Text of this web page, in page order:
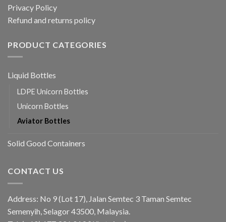
Privacy Policy
Refund and returns policy
PRODUCT CATEGORIES
Liquid Bottles
LDPE Unicorn Bottles
Unicorn Bottles
Aviator Bottles
Solid Good Containers
CONTACT US
Address: No 9 (Lot 17), Jalan Semtec 3 Taman Semtec
Semenyih, Selagor 43500, Malaysia.